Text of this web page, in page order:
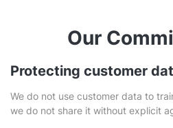
Our
Protecting customer
We do not use customer data to
we do not share it without explicit